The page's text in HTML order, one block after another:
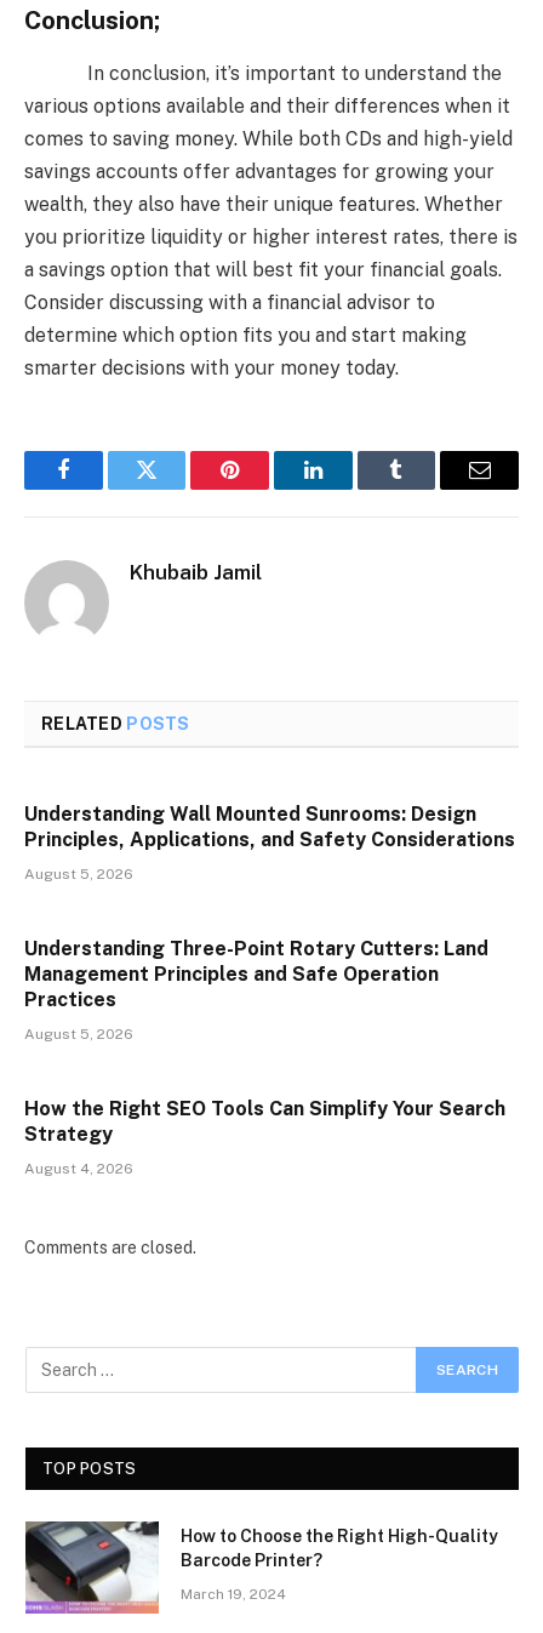
Conclusion;
In conclusion, it’s important to understand the
various options available and their differences when it
comes to saving money. While both CDs and high-yield
savings accounts offer advantages for growing your
wealth, they also have their unique features. Whether
you prioritize liquidity or higher interest rates, there is
a savings option that will best fit your financial goals.
Consider discussing with a financial advisor to
determine which option fits you and start making
smarter decisions with your money today.
FacebookTwitter Pinterest LinkedInTumblr Email
Khubaib Jamil
RELATED POSTS
Understanding Wall Mounted Sunrooms: Design
Principles, Applications, and Safety Considerations
August 5, 2026
Understanding Three-Point Rotary Cutters: Land
Management Principles and Safe Operation
Practices
August 5, 2026
How the Right SEO Tools Can Simplify Your Search
Strategy
August 4, 2026
Comments are closed.
TOP POSTS
How to Choose the Right High-Quality
Barcode Printer?
March 19, 2024